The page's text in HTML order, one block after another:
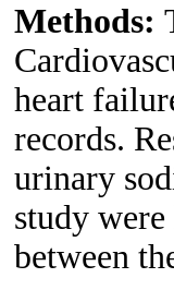
Methods:
heart
records.
urinary
study
between